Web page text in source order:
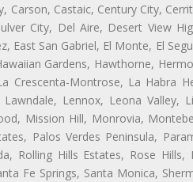
Carson, Castaic, Century City,
City, Del Aire, Desert View
East San Gabriel, El Monte, El
Gardens, Hawthorne,
Crescenta-Montrose, La Habra
Lennox, Leona
Mission Hill, Monrovia,
Palos Verdes Peninsula,
Rolling Hills Estates, Rose
Fe Springs, Santa Monica,